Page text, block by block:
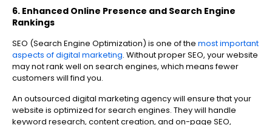
6. Enhanced Online Presence and Search Engine
Rankings
SEO (Search Engine Optimization) is one of the most important
aspects of digital marketing. Without proper SEO, your website
may not rank well on search engines, which means fewer
customers will find you.
An outsourced digital marketing agency will ensure that your
website is optimized for search engines. They will handle
keyword research, content creation, and on-page SEO,